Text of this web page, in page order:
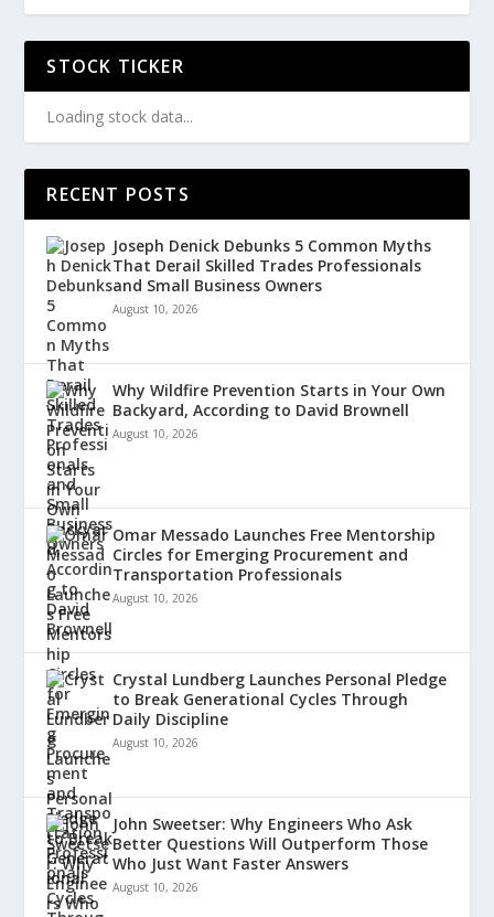
STOCK TICKER
Loading stock data...
RECENT POSTS
Joseph Denick Debunks 5 Common Myths
That Derail Skilled Trades Professionals
and Small Business Owners
August 10, 2026
Why Wildfire Prevention Starts in Your Own
Backyard, According to David Brownell
August 10, 2026
Omar Messado Launches Free Mentorship
Circles for Emerging Procurement and
Transportation Professionals
August 10, 2026
Crystal Lundberg Launches Personal Pledge
to Break Generational Cycles Through
Daily Discipline
August 10, 2026
John Sweetser: Why Engineers Who Ask
Better Questions Will Outperform Those
Who Just Want Faster Answers
August 10, 2026